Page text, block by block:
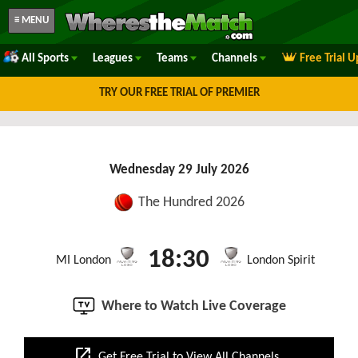
≡ MENU
All Sports Leagues Teams Channels Free Trial
TRY OUR FREE TRIAL OF PREMIER
Wednesday 29 July 2026
The Hundred 2026
MI London 18:30 London Spirit
Where to Watch Live Coverage